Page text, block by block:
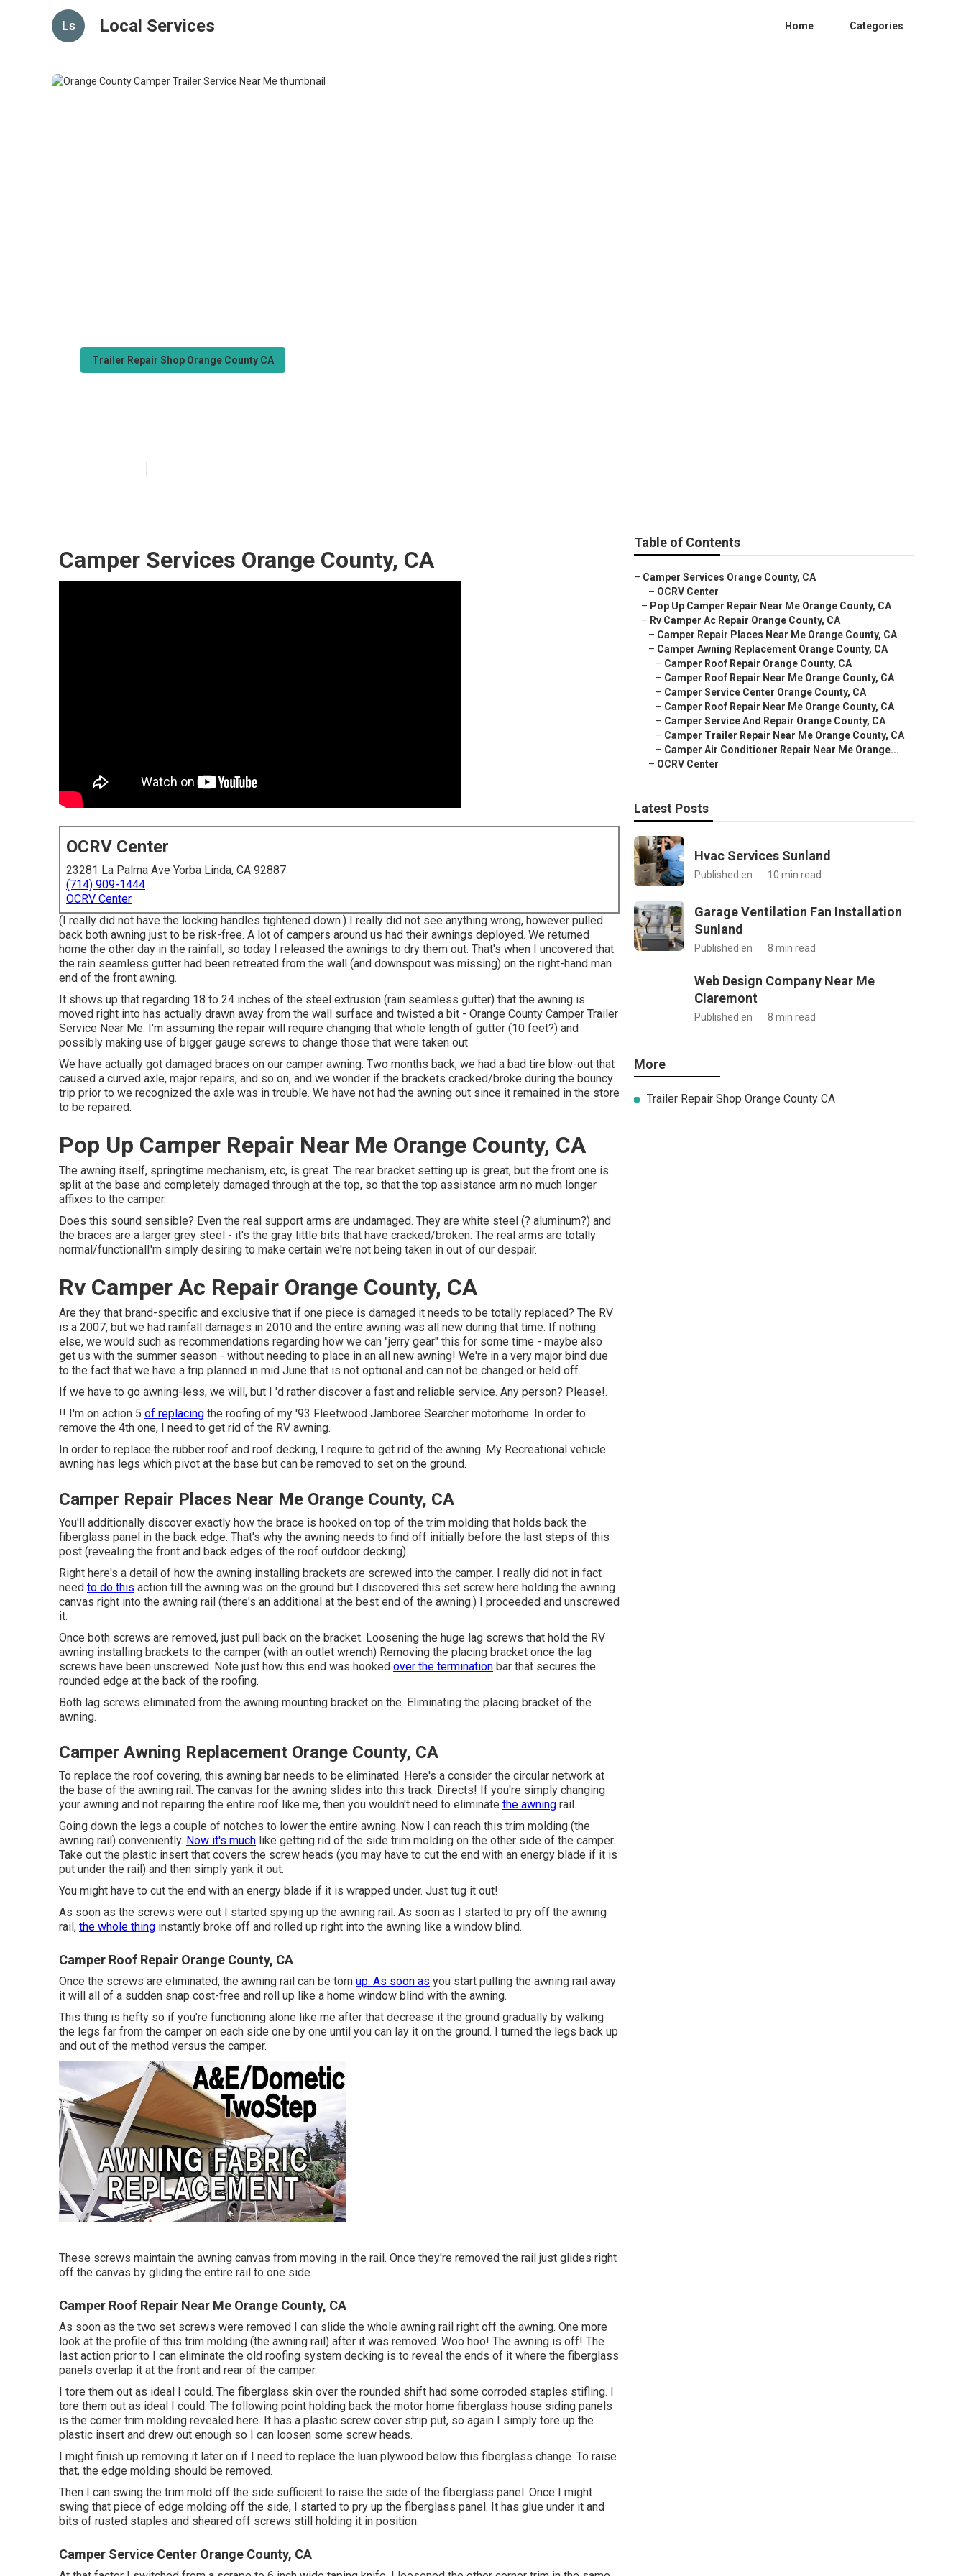
Ls Local Services Home Categories
Trailer Repair Shop Orange County CA
Camper Services Orange County, CA
OCRV Center
23281 La Palma Ave Yorba Linda, CA 92887
(714) 909-1444
OCRV Center
(I really did not have the locking handles tightened down.) I really did not see anything wrong, however pulled
back both awning just to be risk-free. A lot of campers around us had their awnings deployed. We returned
home the other day in the rainfall, so today I released the awnings to dry them out. That's when I uncovered that
the rain seamless gutter had been retreated from the wall (and downspout was missing) on the right-hand man
end of the front awning.
It shows up that regarding 18 to 24 inches of the steel extrusion (rain seamless gutter) that the awning is
moved right into has actually drawn away from the wall surface and twisted a bit - Orange County Camper Trailer
Service Near Me. I'm assuming the repair will require changing that whole length of gutter (10 feet?) and
possibly making use of bigger gauge screws to change those that were taken out
We have actually got damaged braces on our camper awning. Two months back, we had a bad tire blow-out that
caused a curved axle, major repairs, and so on, and we wonder if the brackets cracked/broke during the bouncy
trip prior to we recognized the axle was in trouble. We have not had the awning out since it remained in the store
to be repaired.
Pop Up Camper Repair Near Me Orange County, CA
The awning itself, springtime mechanism, etc, is great. The rear bracket setting up is great, but the front one is
split at the base and completely damaged through at the top, so that the top assistance arm no much longer
affixes to the camper.
Does this sound sensible? Even the real support arms are undamaged. They are white steel (? aluminum?) and
the braces are a larger grey steel - it's the gray little bits that have cracked/broken. The real arms are totally
normal/functionalI'm simply desiring to make certain we're not being taken in out of our despair.
Rv Camper Ac Repair Orange County, CA
Are they that brand-specific and exclusive that if one piece is damaged it needs to be totally replaced? The RV
is a 2007, but we had rainfall damages in 2010 and the entire awning was all new during that time. If nothing
else, we would such as recommendations regarding how we can "jerry gear" this for some time - maybe also
get us with the summer season - without needing to place in an all new awning! We're in a very major bind due
to the fact that we have a trip planned in mid June that is not optional and can not be changed or held off.
If we have to go awning-less, we will, but I 'd rather discover a fast and reliable service. Any person? Please!.
!! I'm on action 5 of replacing the roofing of my '93 Fleetwood Jamboree Searcher motorhome. In order to
remove the 4th one, I need to get rid of the RV awning.
In order to replace the rubber roof and roof decking, I require to get rid of the awning. My Recreational vehicle
awning has legs which pivot at the base but can be removed to set on the ground.
Camper Repair Places Near Me Orange County, CA
You'll additionally discover exactly how the brace is hooked on top of the trim molding that holds back the
fiberglass panel in the back edge. That's why the awning needs to find off initially before the last steps of this
post (revealing the front and back edges of the roof outdoor decking).
Right here's a detail of how the awning installing brackets are screwed into the camper. I really did not in fact
need to do this action till the awning was on the ground but I discovered this set screw here holding the awning
canvas right into the awning rail (there's an additional at the best end of the awning.) I proceeded and unscrewed
it.
Once both screws are removed, just pull back on the bracket. Loosening the huge lag screws that hold the RV
awning installing brackets to the camper (with an outlet wrench) Removing the placing bracket once the lag
screws have been unscrewed. Note just how this end was hooked over the termination bar that secures the
rounded edge at the back of the roofing.
Both lag screws eliminated from the awning mounting bracket on the. Eliminating the placing bracket of the
awning.
Camper Awning Replacement Orange County, CA
To replace the roof covering, this awning bar needs to be eliminated. Here's a consider the circular network at
the base of the awning rail. The canvas for the awning slides into this track. Directs! If you're simply changing
your awning and not repairing the entire roof like me, then you wouldn't need to eliminate the awning rail.
Going down the legs a couple of notches to lower the entire awning. Now I can reach this trim molding (the
awning rail) conveniently. Now it's much like getting rid of the side trim molding on the other side of the camper.
Take out the plastic insert that covers the screw heads (you may have to cut the end with an energy blade if it is
put under the rail) and then simply yank it out.
You might have to cut the end with an energy blade if it is wrapped under. Just tug it out!
As soon as the screws were out I started spying up the awning rail. As soon as I started to pry off the awning
rail, the whole thing instantly broke off and rolled up right into the awning like a window blind.
Camper Roof Repair Orange County, CA
Once the screws are eliminated, the awning rail can be torn up. As soon as you start pulling the awning rail away
it will all of a sudden snap cost-free and roll up like a home window blind with the awning.
This thing is hefty so if you're functioning alone like me after that decrease it the ground gradually by walking
the legs far from the camper on each side one by one until you can lay it on the ground. I turned the legs back up
and out of the method versus the camper.
These screws maintain the awning canvas from moving in the rail. Once they're removed the rail just glides right
off the canvas by gliding the entire rail to one side.
Camper Roof Repair Near Me Orange County, CA
As soon as the two set screws were removed I can slide the whole awning rail right off the awning. One more
look at the profile of this trim molding (the awning rail) after it was removed. Woo hoo! The awning is off! The
last action prior to I can eliminate the old roofing system decking is to reveal the ends of it where the fiberglass
panels overlap it at the front and rear of the camper.
I tore them out as ideal I could. The fiberglass skin over the rounded shift had some corroded staples stifling. I
tore them out as ideal I could. The following point holding back the motor home fiberglass house siding panels
is the corner trim molding revealed here. It has a plastic screw cover strip put, so again I simply tore up the
plastic insert and drew out enough so I can loosen some screw heads.
I might finish up removing it later on if I need to replace the luan plywood below this fiberglass change. To raise
that, the edge molding should be removed.
Then I can swing the trim mold off the side sufficient to raise the side of the fiberglass panel. Once I might
swing that piece of edge molding off the side, I started to pry up the fiberglass panel. It has glue under it and
bits of rusted staples and sheared off screws still holding it in position.
Camper Service Center Orange County, CA
Table of Contents
– Camper Services Orange County, CA
– OCRV Center
– Pop Up Camper Repair Near Me Orange County, CA
– Rv Camper Ac Repair Orange County, CA
– Camper Repair Places Near Me Orange County, CA
– Camper Awning Replacement Orange County, CA
– Camper Roof Repair Orange County, CA
– Camper Roof Repair Near Me Orange County, CA
– Camper Service Center Orange County, CA
– Camper Roof Repair Near Me Orange County, CA
– Camper Service And Repair Orange County, CA
– Camper Trailer Repair Near Me Orange County, CA
– Camper Air Conditioner Repair Near Me Orange...
– OCRV Center
Latest Posts
Hvac Services Sunland
Published en 10 min read
Garage Ventilation Fan Installation
Sunland
Published en 8 min read
Web Design Company Near Me
Claremont
Published en 8 min read
More
Trailer Repair Shop Orange County CA